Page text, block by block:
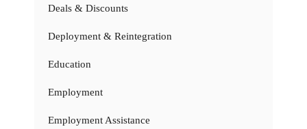
Deals & Discounts
Deployment & Reintegration
Education
Employment
Employment Assistance